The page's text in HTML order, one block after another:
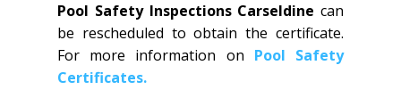
Pool Safety Inspections Carseldine can
be rescheduled to obtain the certificate.
For more information on Pool Safety
Certificates.